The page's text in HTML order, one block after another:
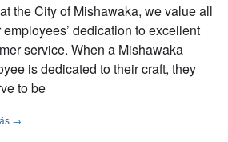
the City of Mishawaka, we value all
employees’ dedication to excellent
service. When a Mishawaka
is dedicated to their craft, they
to be
→